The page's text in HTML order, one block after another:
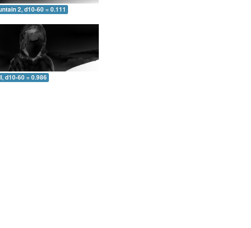
2, d10-60 = 0.111
d10-60 = 0.986